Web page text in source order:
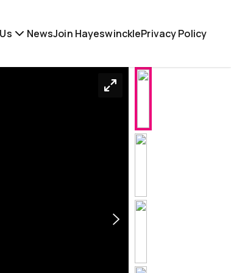
NewsJoin HayeswincklePrivacy Policy